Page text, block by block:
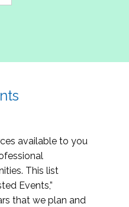
available to you
This list
Events,”
that we plan and